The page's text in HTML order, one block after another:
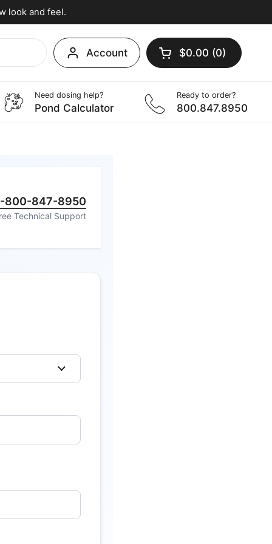
look and feel.
Account Open cart
Shopping Cart
$0.00 0
products in your
Need dosing help?
Pond Calculator
Ready to order?
800.847.8950
800-847-8950
Technical Support